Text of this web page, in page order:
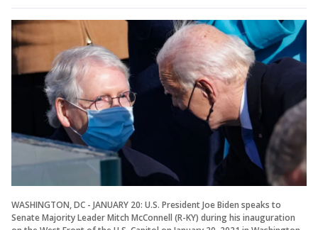
WASHINGTON, DC - JANUARY 20: U.S. President Joe Biden speaks to
Senate Majority Leader Mitch McConnell (R-KY) during his inauguration